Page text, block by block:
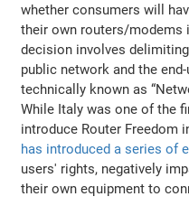
whether consumers will
their own routers/modems
decision involves
public network and the
technically known as
While Italy was one of the
introduce Router Freedom
has introduced a series of
users' rights, negatively
their own equipment to